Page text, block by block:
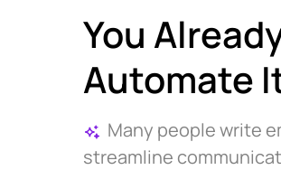
You
Automate
Many people write
streamline